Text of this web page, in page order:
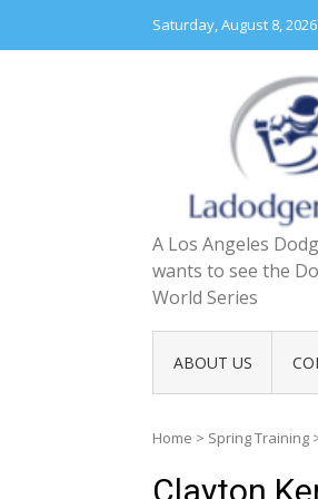
content
Saturday, August 8, 2026
A Los Angeles
wants to see the
World Series
ABOUT US
Home > Spring Training
Clayton